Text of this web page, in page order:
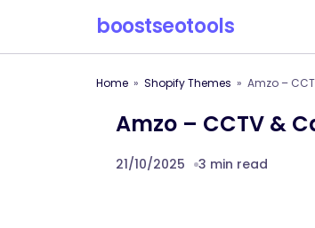
boostseotools
Home Shopify Themes Amzo –
Amzo – CCTV &
21/10/2025 3 min read